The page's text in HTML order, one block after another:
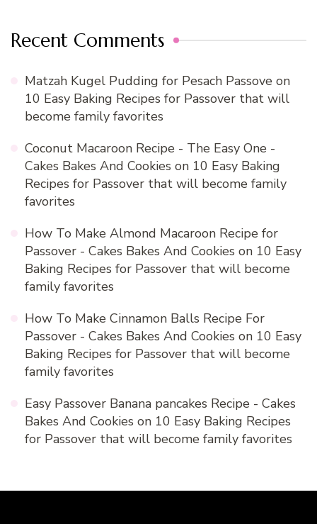
Recent Comments
Matzah Kugel Pudding for Pesach Passove on
10 Easy Baking Recipes for Passover that will
become family favorites
Coconut Macaroon Recipe - The Easy One -
Cakes Bakes And Cookies on 10 Easy Baking
Recipes for Passover that will become family
favorites
How To Make Almond Macaroon Recipe for
Passover - Cakes Bakes And Cookies on 10 Easy
Baking Recipes for Passover that will become
family favorites
How To Make Cinnamon Balls Recipe For
Passover - Cakes Bakes And Cookies on 10 Easy
Baking Recipes for Passover that will become
family favorites
Easy Passover Banana pancakes Recipe - Cakes
Bakes And Cookies on 10 Easy Baking Recipes
for Passover that will become family favorites